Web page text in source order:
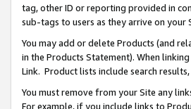
tag, other ID or reporting provided in
sub-tags to users as they arrive on
You may add or delete Products (and
in the Products Statement). When
Link. Product lists include search
You must remove from your Site any
For example, if you include links to